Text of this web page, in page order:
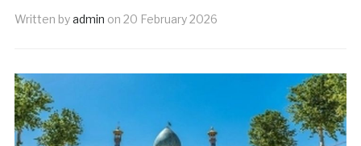
Written byadmin on 20 February 2026